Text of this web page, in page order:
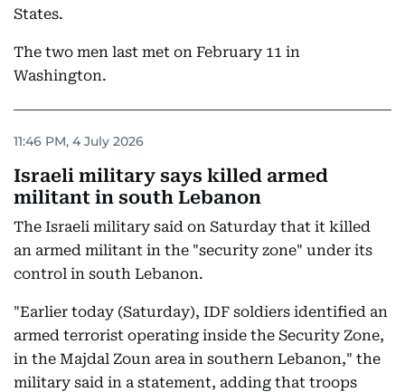
States.
The two men last met on February 11 in
Washington.
11:46 PM, 4 July 2026
Israeli military says killed armed
militant in south Lebanon
The Israeli military said on Saturday that it killed
an armed militant in the "security zone" under its
control in south Lebanon.
"Earlier today (Saturday), IDF soldiers identified an
armed terrorist operating inside the Security Zone,
in the Majdal Zoun area in southern Lebanon," the
military said in a statement, adding that troops